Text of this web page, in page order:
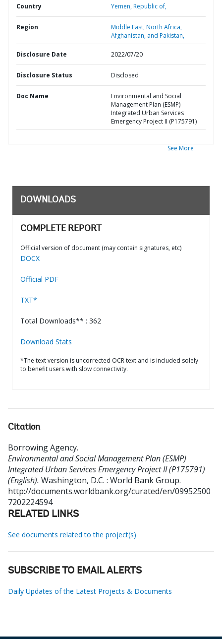
Country Yemen,Republic of,
Region
Middle East, North Africa,
Afghanistan, and Pakistan,
Disclosure Date 2022/07/20
Disclosure Status Disclosed
Doc Name
Environmental and Social
Management Plan (ESMP)
Integrated Urban Services
Emergency Project II (P175791)
See More
DOWNLOADS
COMPLETE REPORT
Official version of document (may contain signatures, etc)
DOCX
Official PDF
TXT*
Total Downloads** : 362
Download Stats
*The text version is uncorrected OCR text and is included solely
to benefit users with slow connectivity.
Citation
Borrowing Agency.
Environmental and Social Management Plan (ESMP)
Integrated Urban Services Emergency Project II (P175791)
(English). Washington, D.C. : World Bank Group.
http://documents.worldbank.org/curated/en/09952500
7202224594
RELATED LINKS
See documents related to the project(s)
SUBSCRIBE TO EMAIL ALERTS
Daily Updates of the Latest Projects & Documents